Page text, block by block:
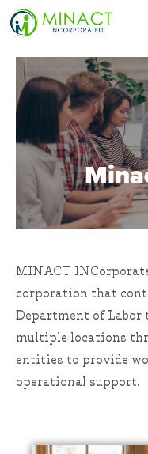
Minact
MINACT
corporation that
Department of Labor
multiple locations
entities to provide
operational support.